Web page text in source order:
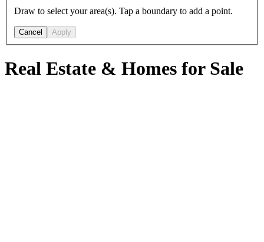
Draw to select your area(s). Tap a boundary to add a point.
Cancel Apply
Real Estate & Homes for Sale